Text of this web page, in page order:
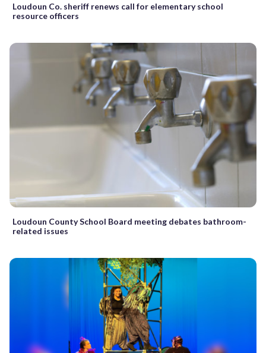
Loudoun Co. sheriff renews call for elementary school
resource officers
Loudoun County School Board meeting debates bathroom-
related issues